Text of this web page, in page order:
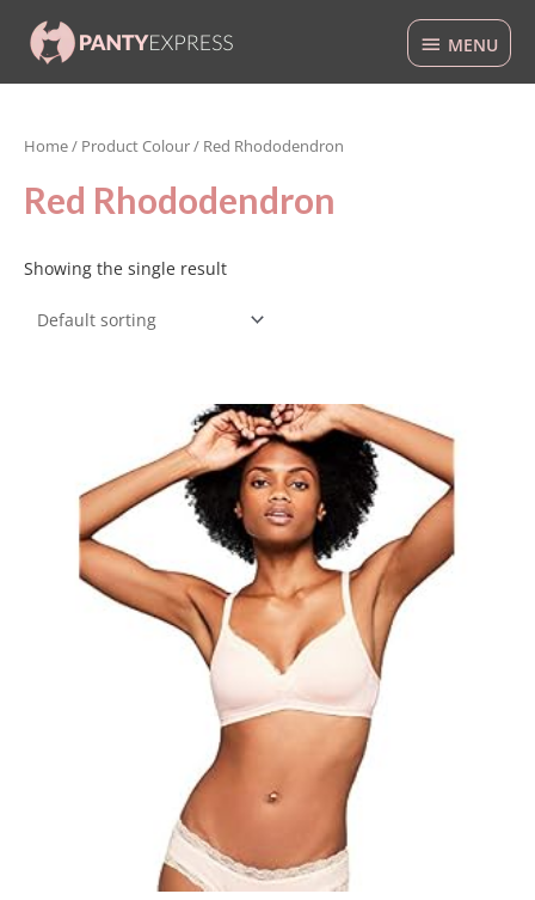
MENU
MENU
Home/ Product Colour / Red Rhododendron
Red Rhododendron
Showing the single result
This
product
multiple
variants.
The
options
may
chosen
on
the
product
page